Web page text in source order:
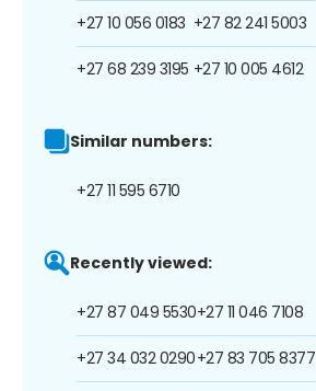
+27 10 056 0183
+27 68 239 3195
+27 82 241 5003
+27 10 005 4612
Similar numbers:
+27 11 595 6710
Recently viewed:
+27 87 049 5530
+27 34 032 0290
+27 11 046 7108
+27 83 705 8377